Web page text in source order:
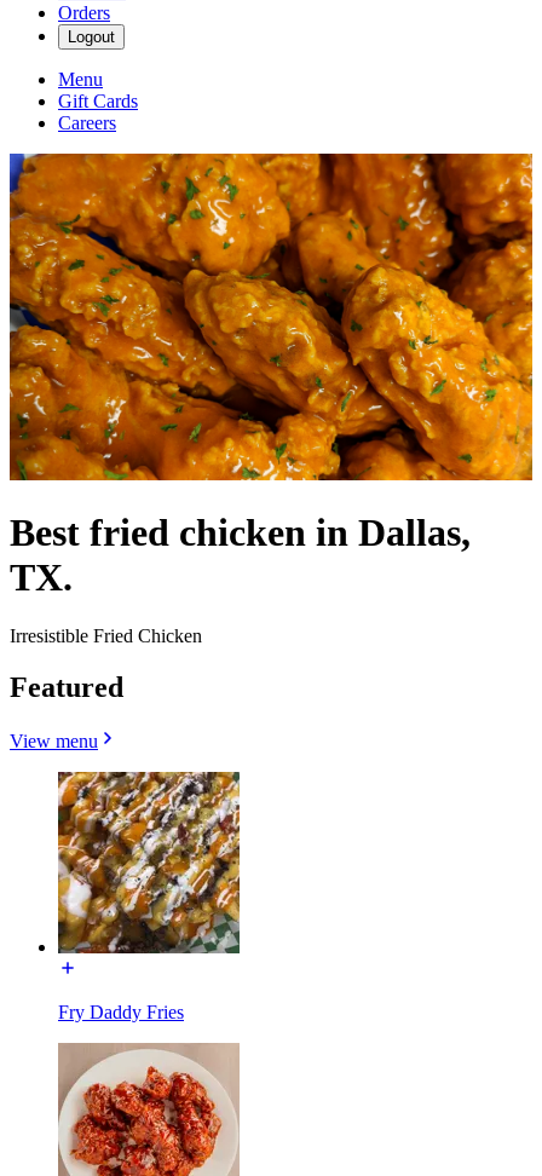
Orders
Logout
Menu
Gift Cards
Careers
Best fried chicken in Dallas,
TX.
Irresistible Fried Chicken
Featured
View menu
Fry Daddy Fries